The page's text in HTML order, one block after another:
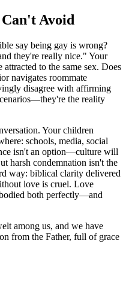
Avoid
say being gay is wrong?
they're really nice." Your
to the same sex. Does
navigates roommate
disagree with affirming
the reality
Your children
schools, media, social
isn't an option—culture will
harsh condemnation isn't the
way: biblical clarity delivered
love is cruel. Love
both perfectly—and
among us, and we have
from the Father, full of grace